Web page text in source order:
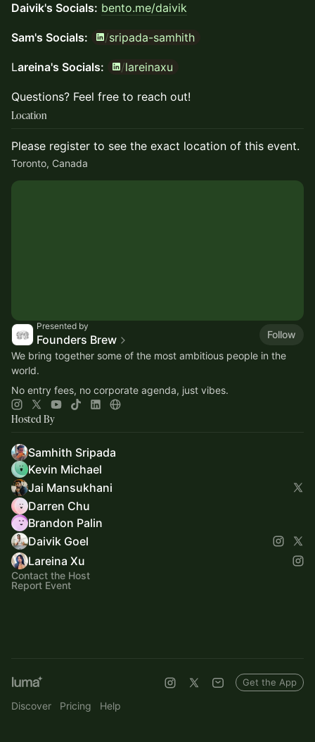
Daivik's Socials: bento.me/daivik
Sam's Socials: /sripada-samhith
​​Lareina's Socials: /lareinaxu
​​Questions?​ Feel free to reach out!
Location
Please register to see the exact location of this event.
Toronto, Canada
Presented by
Founders Brew
Follow
​​We bring together some of the most ambitious people in the
world.
No entry fees, no corporate agenda, just vibes.
Hosted By
Samhith Sripada
Kevin Michael
Jai Mansukhani
Darren Chu
Brandon Palin
Daivik Goel
Lareina Xu
Contact the Host
Report Event
Discover Pricing Help
Get the App